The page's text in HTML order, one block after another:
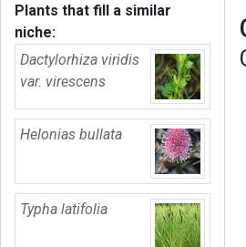
Plants that fill a similar
niche:
Dactylorhiza viridis
var. virescens
Helonias bullata
Typha latifolia